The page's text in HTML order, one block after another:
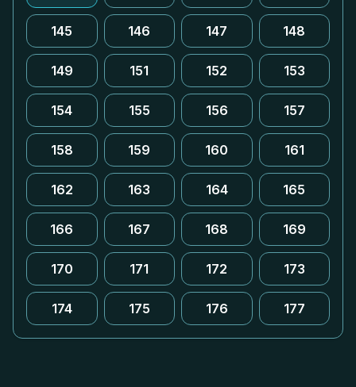
145 146 147 148
149 151 152 153
154 155 156 157
158 159 160 161
162 163 164 165
166 167 168 169
170 171 172 173
174 175 176 177